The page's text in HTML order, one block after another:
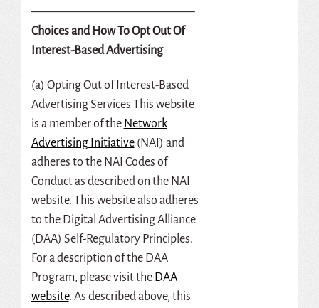
—————————————–
Choices and How To Opt Out Of
Interest-Based Advertising
(a) Opting Out of Interest-Based
Advertising Services This website
is a member of the Network
Advertising Initiative(NAI) and
adheres to the NAI Codes of
Conduct as described on the NAI
website. This website also adheres
to the Digital Advertising Alliance
(DAA) Self-Regulatory Principles.
For a description of the DAA
Program, please visit the DAA
website. As described above, this